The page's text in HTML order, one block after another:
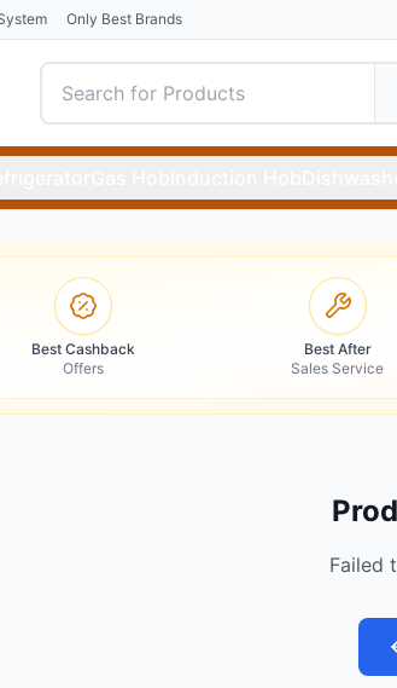
Only Best Brands
Best Cashback
Offers
Best After
Sales Service
Failed